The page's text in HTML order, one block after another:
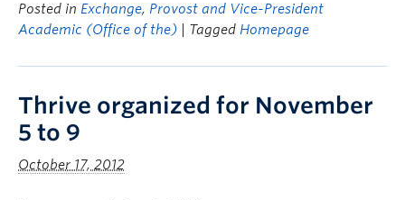
Posted in Exchange, Provost and Vice-President
Academic (Office of the)
| Tagged Homepage
Thrive organized for November
5 to 9
October 17, 2012